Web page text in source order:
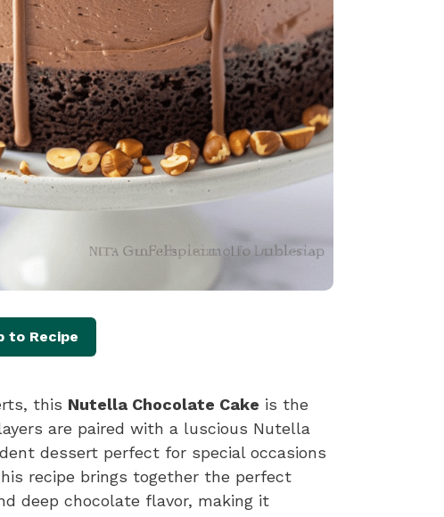
to Recipe
this Nutella Chocolate Cake is the
are paired with a luscious Nutella
dessert perfect for special occasions
recipe brings together the perfect
deep chocolate flavor, making it